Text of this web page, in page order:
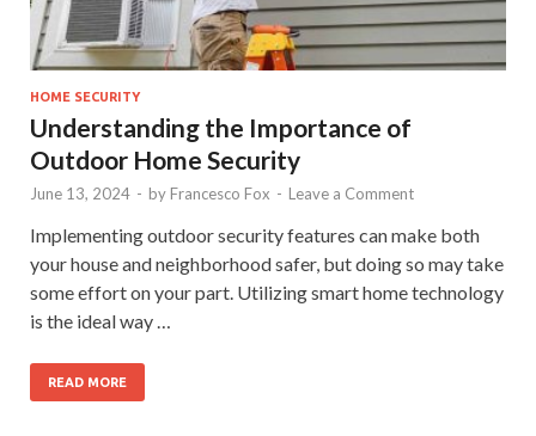
HOME SECURITY
Understanding the Importance of
Outdoor Home Security
June 13, 2024 - by Francesco Fox - Leave a Comment
Implementing outdoor security features can make both
your house and neighborhood safer, but doing so may take
some effort on your part. Utilizing smart home technology
is the ideal way …
READ MORE